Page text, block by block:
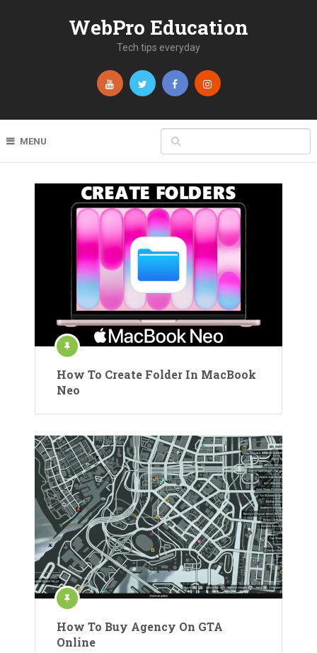
WebPro Education
Tech tips everyday
MENU
How To Create Folder In MacBook
Neo
How To Buy Agency On GTA
Online